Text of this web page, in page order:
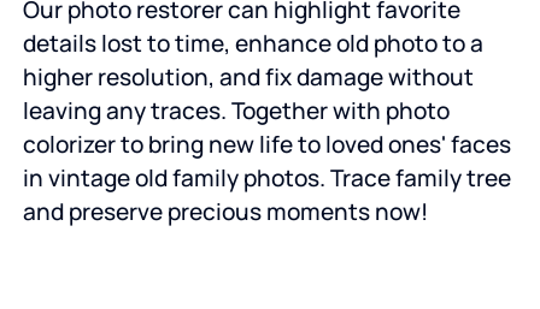
Our photo restorer can highlight favorite
details lost to time, enhance old photo to a
higher resolution, and fix damage without
leaving any traces. Together with photo
colorizer to bring new life to loved ones' faces
in vintage old family photos. Trace family tree
and preserve precious moments now!